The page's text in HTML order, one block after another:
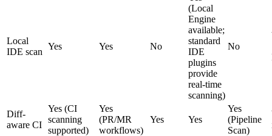
Local
IDE scan
Yes Yes No
(Local
Engine
available;
standard
IDE
plugins
provide
real-time
scanning)
No
Diff-
aware CI
Yes (CI
scanning
supported)
Yes
(PR/MR
workflows)
Yes Yes
Yes
(Pipeline
Scan)